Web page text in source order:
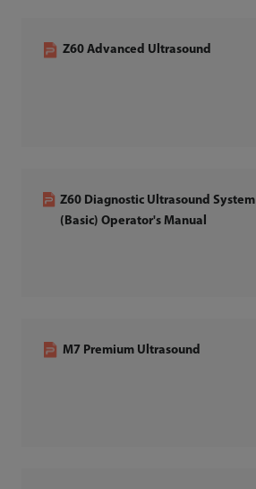
Z60 Advanced Ultrasound
Z60 Diagnostic Ultrasound System
(Basic) Operator's Manual
M7 Premium Ultrasound